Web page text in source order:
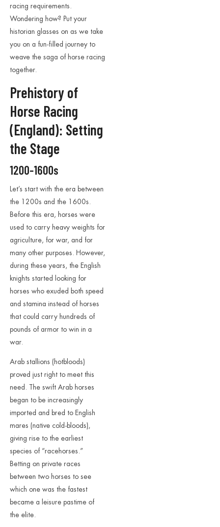
racing requirements.
Wondering how? Put your
historian glasses on as we take
you on a fun-filled journey to
weave the saga of horse racing
together.
Prehistory of
Horse Racing
(England): Setting
the Stage
1200-1600s
Let’s start with the era between
the 1200s and the 1600s.
Before this era, horses were
used to carry heavy weights for
agriculture, for war, and for
many other purposes. However,
during these years, the English
knights started looking for
horses who exuded both speed
and stamina instead of horses
that could carry hundreds of
pounds of armor to win in a
war.
Arab stallions (hotbloods)
proved just right to meet this
need. The swift Arab horses
began to be increasingly
imported and bred to English
mares (native cold-bloods),
giving rise to the earliest
species of “racehorses.”
Betting on private races
between two horses to see
which one was the fastest
became a leisure pastime of
the elite.